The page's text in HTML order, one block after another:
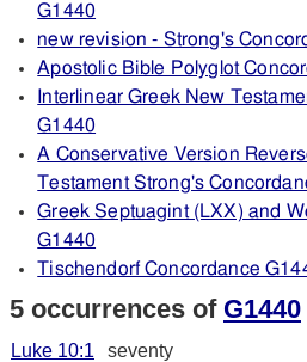
G1440
new revision - Strong's
Apostolic Bible Polyglot
Interlinear Greek New
G1440
A Conservative Version
Testament Strong's
Greek Septuagint (LXX) and
G1440
Tischendorf Concordance
5 occurrences of G1440
Luke 10:1
seventy